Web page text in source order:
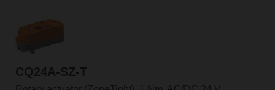
CQ24A-SZ-T